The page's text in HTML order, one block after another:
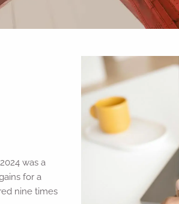
was a
for a
nine times